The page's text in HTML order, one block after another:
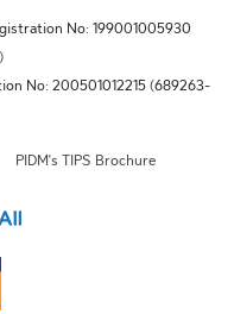
No: 199001005930
No: 200501012215 (689263-
PIDM's TIPS Brochure